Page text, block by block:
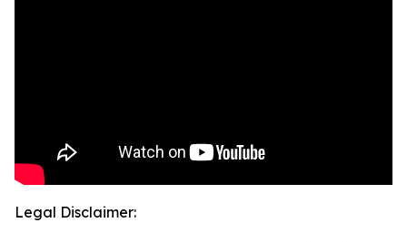
Legal Disclaimer: